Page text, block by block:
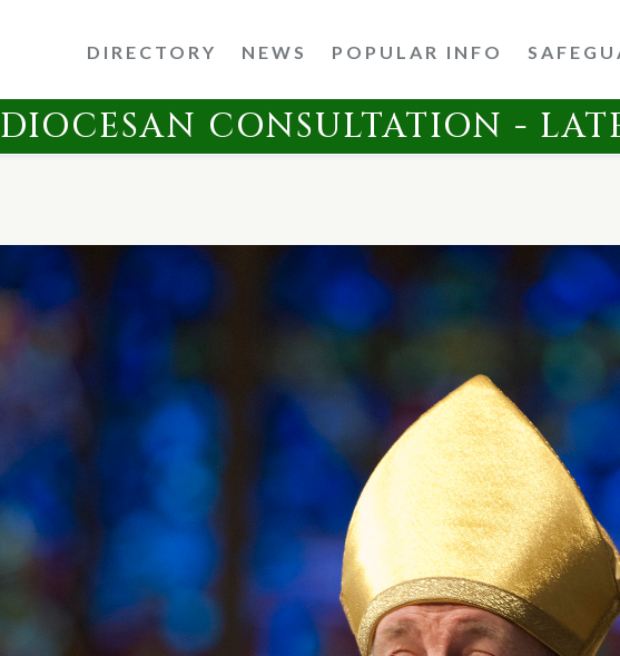
DIRECTORY NEWS POPULAR INFO
DIOCESAN CONSULTATION -